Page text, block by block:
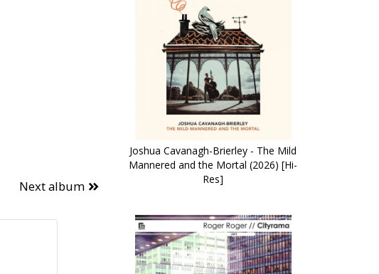
Next album
Joshua Cavanagh-Brierley - The Mild
Mannered and the Mortal (2026) [Hi-
Res]